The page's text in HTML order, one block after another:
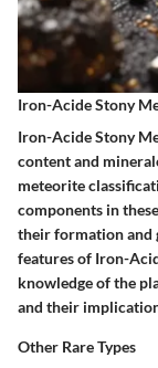
Iron-Acide Stony
Iron-Acide Stony
content and
meteorite
components in
their formation and
features of Iron-
knowledge of the
and their
Other Rare Types